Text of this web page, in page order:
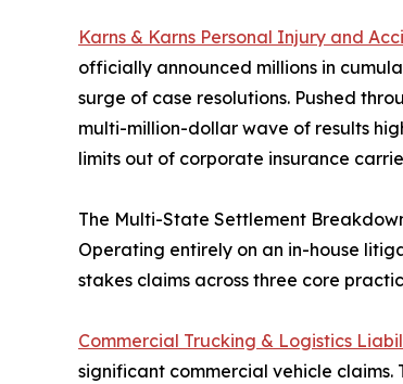
Karns & Karns Personal Injury and
officially announced millions in
surge of case resolutions. Pushed
multi-million-dollar wave of results
limits out of corporate insurance
The Multi-State Settlement
Operating entirely on an in-house
stakes claims across three core
Commercial Trucking & Logistics
significant commercial vehicle